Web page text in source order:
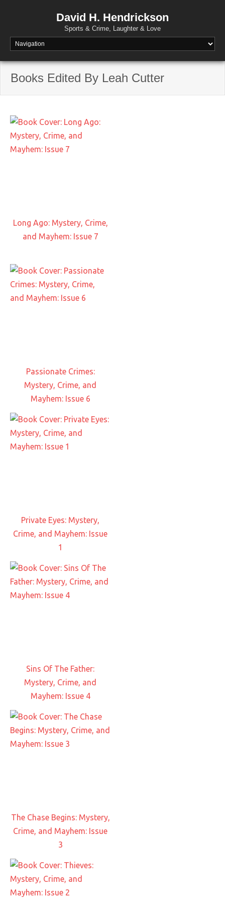
David H. Hendrickson
Sports & Crime, Laughter & Love
Books Edited By Leah Cutter
Long Ago: Mystery, Crime,
and Mayhem: Issue 7
Passionate Crimes:
Mystery, Crime, and
Mayhem: Issue 6
Private Eyes: Mystery,
Crime, and Mayhem: Issue
1
Sins Of The Father:
Mystery, Crime, and
Mayhem: Issue 4
The Chase Begins: Mystery,
Crime, and Mayhem: Issue
3